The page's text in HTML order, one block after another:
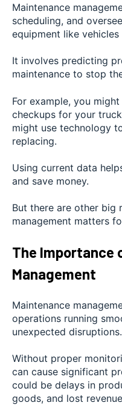
Maintenance
scheduling, and
equipment like vehicles
It involves predicting
maintenance to stop
For example, you
checkups for your
might use technology
replacing.
Using current data
and save money.
But there are other big
management matters
The Importance
Management
Maintenance
operations running
unexpected disruptions.
Without proper
can cause significant
could be delays in
goods, and lost